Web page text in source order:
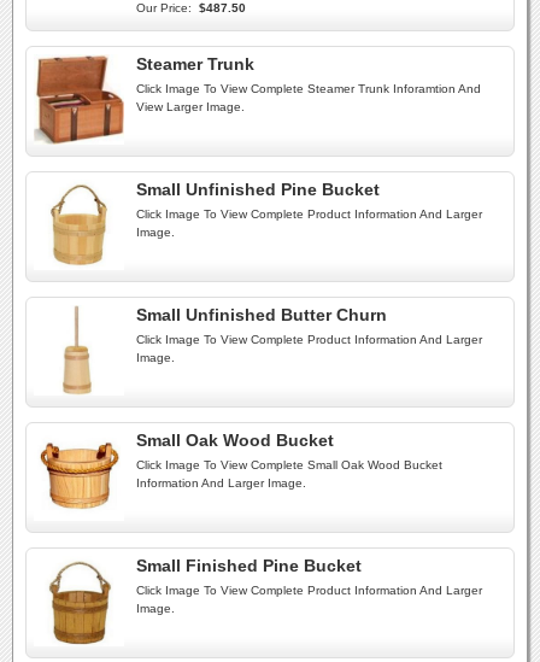
Our Price: $487.50
Steamer Trunk
Click Image To View Complete Steamer Trunk Inforamtion And
View Larger Image.
Small Unfinished Pine Bucket
Click Image To View Complete Product Information And Larger
Image.
Small Unfinished Butter Churn
Click Image To View Complete Product Information And Larger
Image.
Small Oak Wood Bucket
Click Image To View Complete Small Oak Wood Bucket
Information And Larger Image.
Small Finished Pine Bucket
Click Image To View Complete Product Information And Larger
Image.